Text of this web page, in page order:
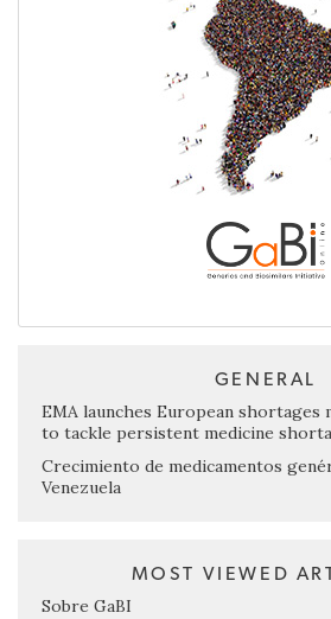
GENERAL
EMA launches European
to tackle persistent medicine
Crecimiento de medicamentos
Venezuela
MOST VIEWED
Sobre GaBI